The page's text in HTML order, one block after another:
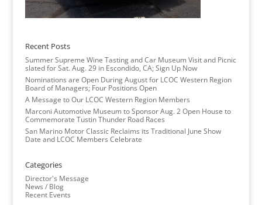
Recent Posts
Summer Supreme Wine Tasting and Car Museum Visit and Picnic
slated for Sat. Aug. 29 in Escondido, CA; Sign Up Now
Nominations are Open During August for LCOC Western Region
Board of Managers; Four Positions Open
A Message to Our LCOC Western Region Members
Marconi Automotive Museum to Sponsor Aug. 2 Open House to
Commemorate Tustin Thunder Road Races
San Marino Motor Classic Reclaims its Traditional June Show
Date and LCOC Members Celebrate
Categories
Director's Message
News / Blog
Recent Events